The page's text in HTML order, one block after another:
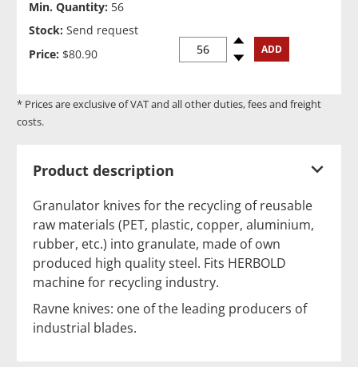
Min. Quantity: 56
Stock: Send request
Price: $80.90 Spindown
Spinup ADD
* Prices are exclusive of VAT and all other duties, fees and freight
costs.
Product description
Granulator knives for the recycling of reusable
raw materials (PET, plastic, copper, aluminium,
rubber, etc.) into granulate, made of own
produced high quality steel. Fits HERBOLD
machine for recycling industry.
Ravne knives: one of the leading producers of
industrial blades.